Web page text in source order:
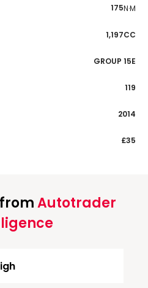
175N·M
1,197CC
GROUP 15E
119
2014
£35
Autotrader